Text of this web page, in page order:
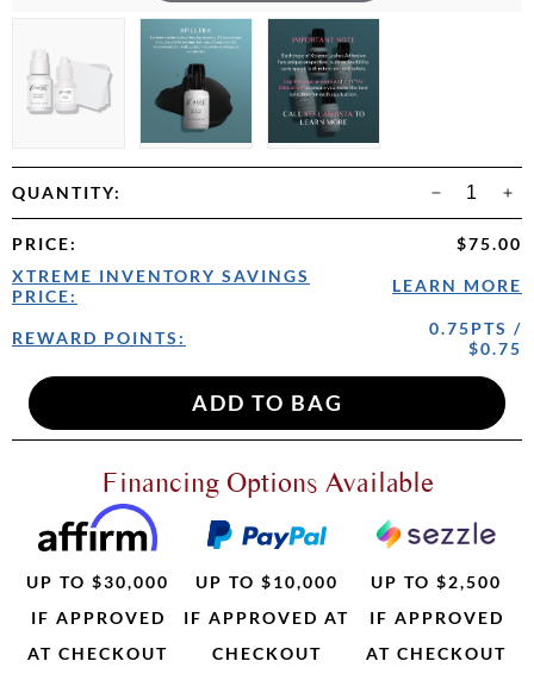
QUANTITY:
PRICE:
$75.00
XTREME INVENTORY SAVINGS
PRICE:
LEARN MORE
REWARD POINTS:
0.75PTS /
$0.75
Financing Options Available
UP TO $30,000
IF APPROVED
AT CHECKOUT
UP TO $10,000
IF APPROVED AT
CHECKOUT
UP TO $2,500
IF APPROVED
AT CHECKOUT